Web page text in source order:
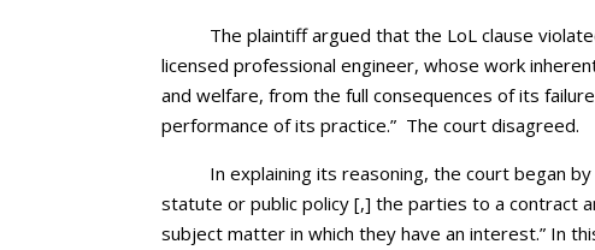
The plaintiff argued that the LoL clause
licensed professional engineer, whose work
and welfare, from the full consequences of its
performance of its practice.” The court disagreed.
In explaining its reasoning, the court began
statute or public policy [,] the parties to a contract
subject matter in which they have an interest.” In